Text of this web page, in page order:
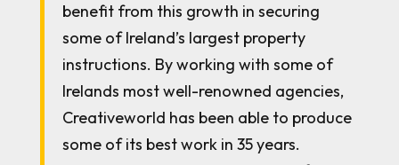
benefit from this growth in securing
some of Ireland’s largest property
instructions. By working with some of
Irelands most well-renowned agencies,
Creativeworld has been able to produce
some of its best work in 35 years.